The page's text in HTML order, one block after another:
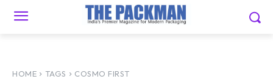
HOME TAGS COSMO FIRST